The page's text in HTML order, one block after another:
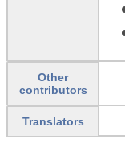
Other
contributors
Translators